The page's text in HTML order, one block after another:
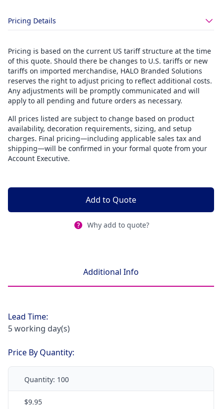
Pricing Details
Pricing is based on the current US tariff structure at the time
of this quote. Should there be changes to U.S. tariffs or new
tariffs on imported merchandise, HALO Branded Solutions
reserves the right to adjust pricing to reflect additional costs.
Any adjustments will be promptly communicated and will
apply to all pending and future orders as necessary.
All prices listed are subject to change based on product
availability, decoration requirements, sizing, and setup
charges. Final pricing—including applicable sales tax and
shipping—will be confirmed in your formal quote from your
Account Executive.
Add to Quote
Why add to quote?
Additional Info
Lead Time:
5 working day(s)
Price By Quantity:
Quantity: 100
$9.95